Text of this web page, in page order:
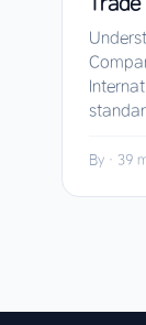
By · 39